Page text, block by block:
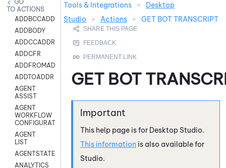
ACTIONS
ADDBCCADDR
ADDBODY
ADDCCADDR
ADDCFR
ADDFROMADDR
ADDTOADDR
AGENT
ASSIST
AGENT
WORKFLOW
CONFIGURATION
AGENT
LIST
AGENTSTATE
ANALYTICS
Tools & Integrations >
Desktop
Studio
> Actions > GET BOT TRANSCRIPT
GET BOT
This help page is for Desktop Studio.
This information is also available for
Studio.